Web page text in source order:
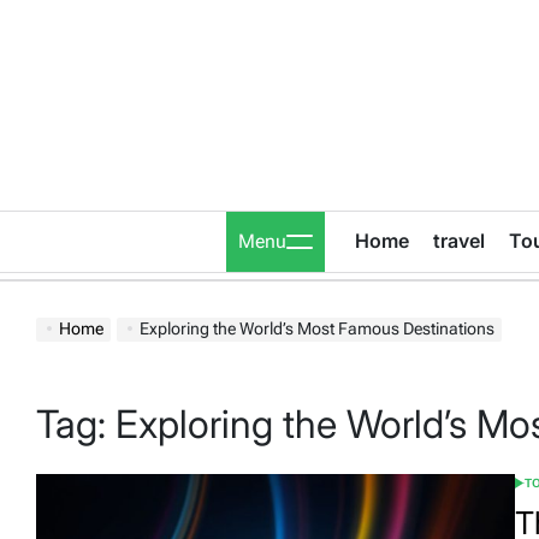
Menu Home travel
Home Exploring the World’s Most Famous Destinations
Tag: Exploring the World’s